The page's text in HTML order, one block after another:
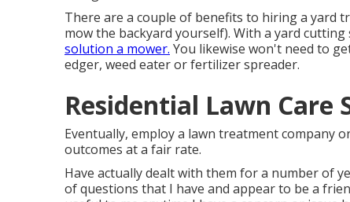
There are a couple of benefits to hiring a yard
mow the backyard yourself). With a yard
solution a mower. You likewise won't need to
edger, weed eater or fertilizer spreader.
Residential Lawn Care
Eventually, employ a lawn treatment
outcomes at a fair rate.
Have actually dealt with them for a number of
of questions that I have and appear to be a